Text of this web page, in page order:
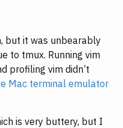
but it was unbearably
to tmux. Running vim
profiling vim didn’t
Mac terminal emulator
is very buttery, but I